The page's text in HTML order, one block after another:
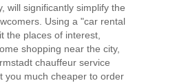
will significantly simplify the
Using a "car rental
the places of interest,
shopping near the city,
chauffeur service
you much cheaper to order